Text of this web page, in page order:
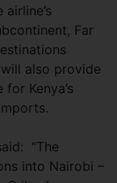
Far
also provide
Kenya’s
“The
into Nairobi –